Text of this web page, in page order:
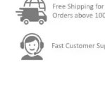
w
s